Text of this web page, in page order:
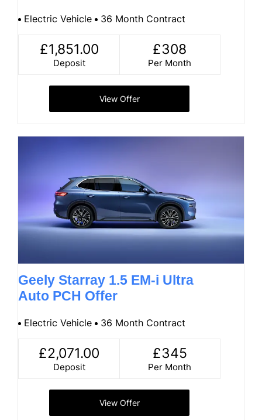
Electric Vehicle 36 Month Contract
£1,851.00
Deposit
£308
Per Month
View Offer
Geely Starray 1.5 EM-i Ultra
Auto PCH Offer
Electric Vehicle 36 Month Contract
£2,071.00
Deposit
£345
Per Month
View Offer